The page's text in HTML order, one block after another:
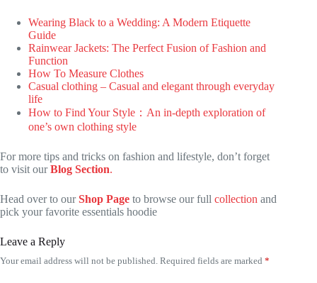
Wearing Black to a Wedding: A Modern Etiquette
Guide
Rainwear Jackets: The Perfect Fusion of Fashion and
Function
How To Measure Clothes
Casual clothing – Casual and elegant through everyday
life
How to Find Your Style：An in-depth exploration of
one’s own clothing style
For more tips and tricks on fashion and lifestyle, don’t forget
to visit ourBlog Section.
Head over to ourShop Page to browse our full collection and
pick your favorite essentials hoodie
Leave a Reply
Your email address will not be published. Required fields are marked *